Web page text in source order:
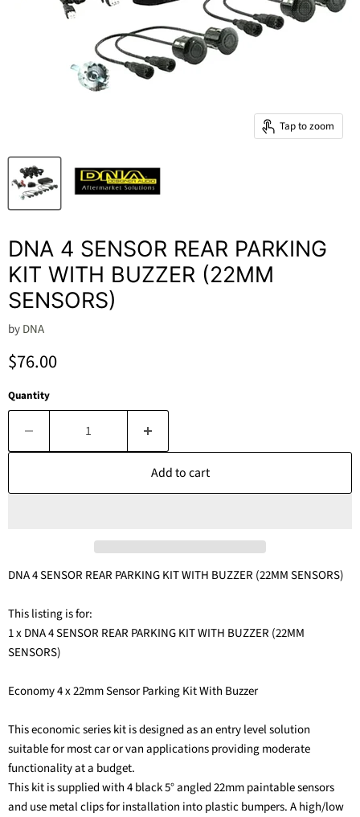
Tap to zoom
DNA 4 SENSOR REAR PARKING
KIT WITH BUZZER (22MM
SENSORS)
byDNA
Current price
$76.00
Quantity
Add to cart
DNA 4 SENSOR REAR PARKING KIT WITH BUZZER (22MM SENSORS)
This listing is for:
1 x DNA 4 SENSOR REAR PARKING KIT WITH BUZZER (22MM
SENSORS)
Economy 4 x 22mm Sensor Parking Kit With Buzzer
This economic series kit is designed as an entry level solution
suitable for most car or van applications providing moderate
functionality at a budget.
This kit is supplied with 4 black 5° angled 22mm paintable sensors
and use metal clips for installation into plastic bumpers. A high/low